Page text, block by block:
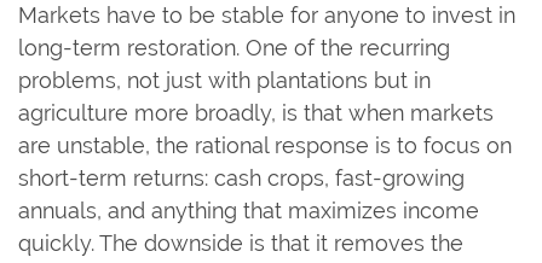
Markets have to be stable for anyone to invest in
long-term restoration. One of the recurring
problems, not just with plantations but in
agriculture more broadly, is that when markets
are unstable, the rational response is to focus on
short-term returns: cash crops, fast-growing
annuals, and anything that maximizes income
quickly. The downside is that it removes the